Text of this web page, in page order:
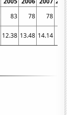
83 78 78
12.38 13.48 14.14